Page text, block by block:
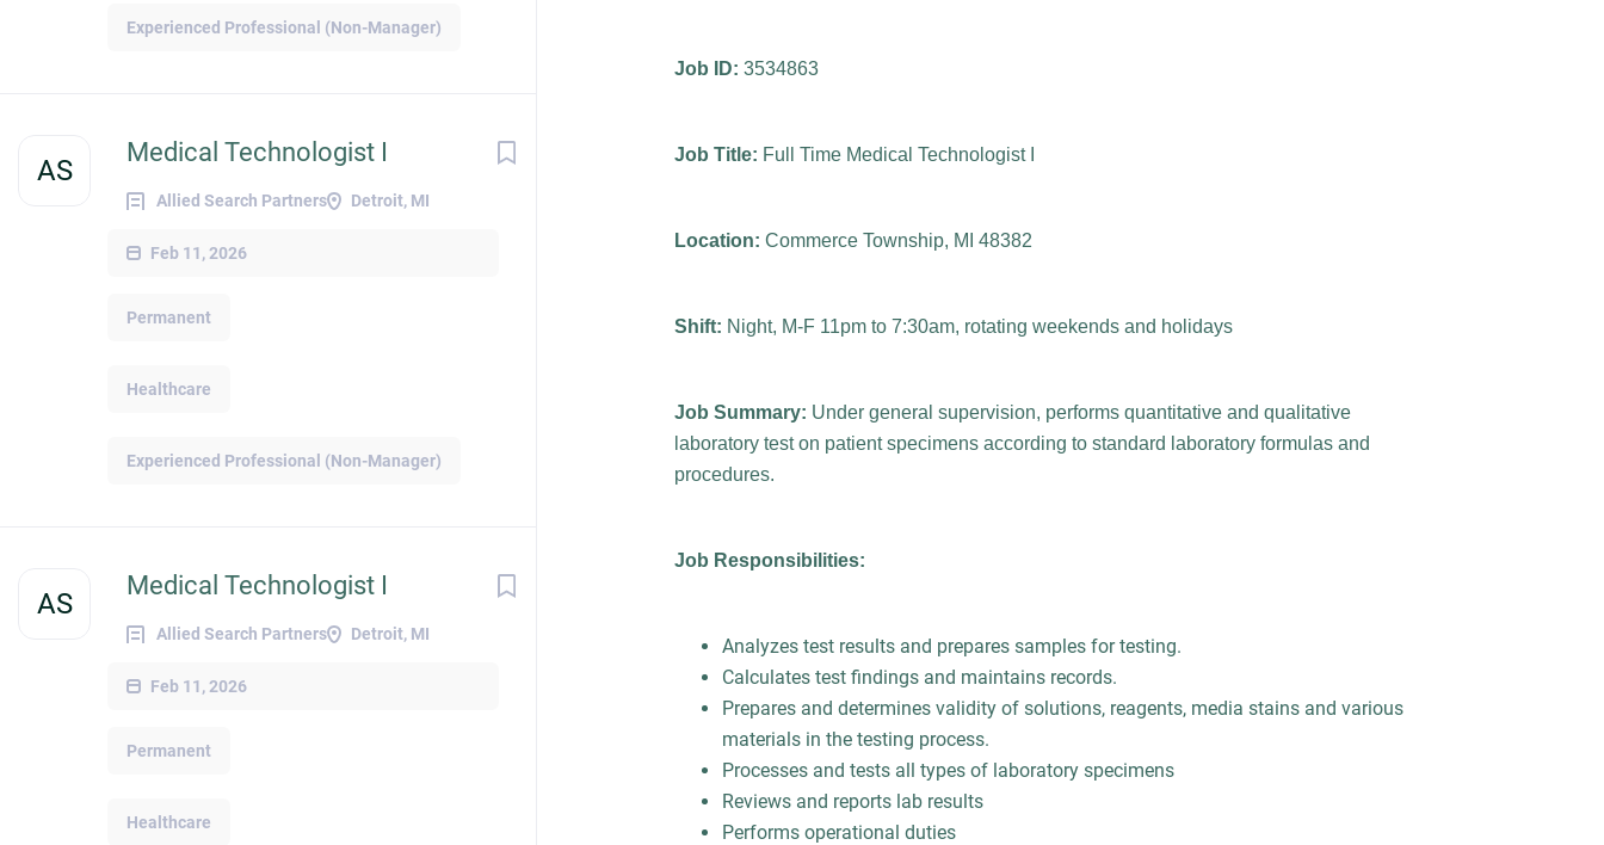
Experienced Professional (Non-Manager)
AS
Medical Technologist I
Allied Search Partners Detroit, MI
Feb 11, 2026
Permanent
Healthcare
Experienced Professional (Non-Manager)
AS
Medical Technologist I
Allied Search Partners Detroit, MI
Feb 11, 2026
Permanent
Healthcare
Job ID: 3534863
Job Title: Full Time Medical Technologist I
Location: Commerce Township, MI 48382
Shift: Night, M-F 11pm to 7:30am, rotating weekends and holidays
Job Summary: Under general supervision, performs quantitative and qualitative
laboratory test on patient specimens according to standard laboratory formulas and
procedures.
Job Responsibilities:
Analyzes test results and prepares samples for testing.
Calculates test findings and maintains records.
Prepares and determines validity of solutions, reagents, media stains and various
materials in the testing process.
Processes and tests all types of laboratory specimens
Reviews and reports lab results
Performs operational duties